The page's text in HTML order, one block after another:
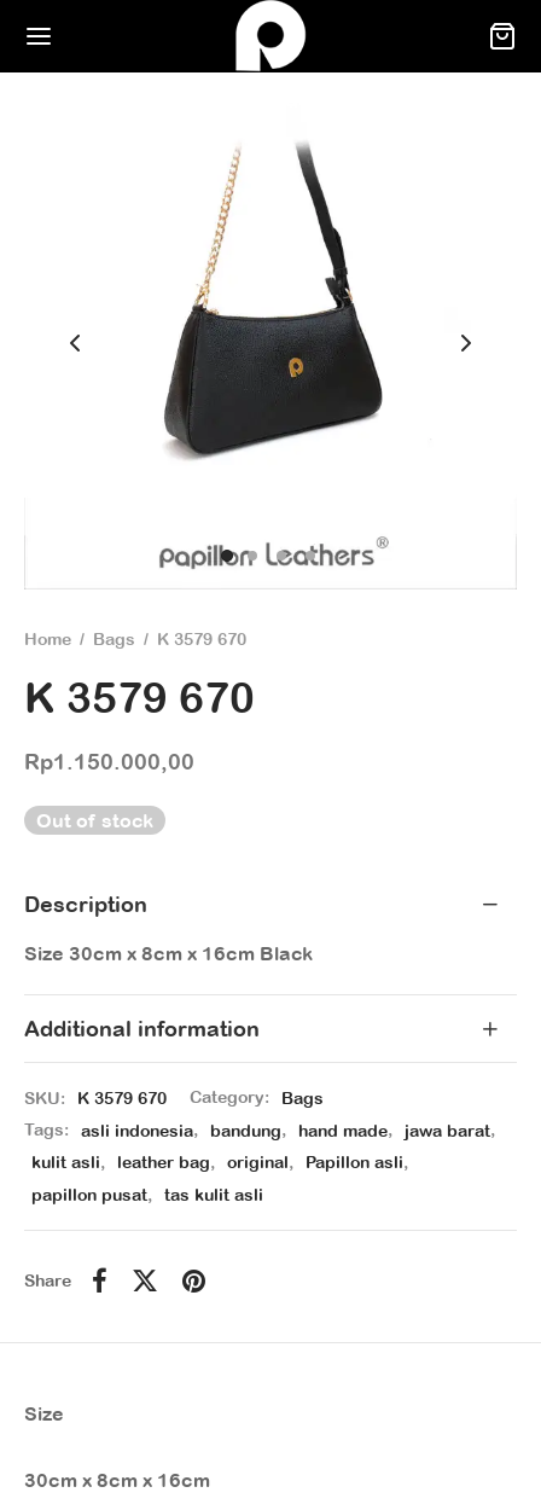
Home / Bags / K 3579 670
K 3579 670
Rp1.150.000,00
Out of stock
Description
Size 30cm x 8cm x 16cm Black
Additional information
SKU: K 3579 670 Category:
Bags
Tags:
asli indonesia, bandung, hand made, jawa barat,
kulit asli, leather bag, original, Papillon asli,
papillon pusat, tas kulit asli
Share
Size
30cm x 8cm x 16cm